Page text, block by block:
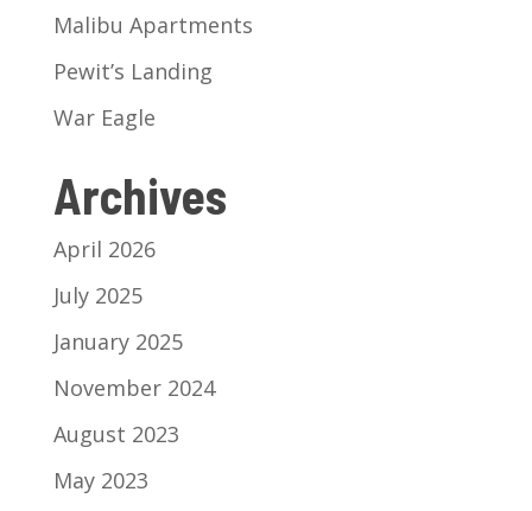
Malibu Apartments
Pewit’s Landing
War Eagle
Archives
April 2026
July 2025
January 2025
November 2024
August 2023
May 2023